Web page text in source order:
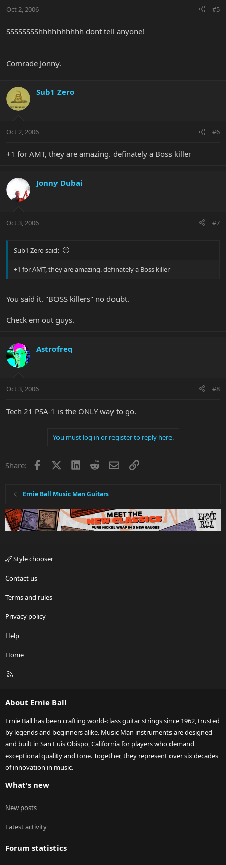
Oct 2, 2006 #5
SSSSSSSShhhhhhhhhh dont tell anyone!
Comrade Jonny.
Sub1 Zero
Oct 2, 2006 #6
+1 for AMT, they are amazing. definately a Boss killer
Jonny Dubai
Oct 3, 2006 #7
Sub1 Zero said:
+1 for AMT, they are amazing. definately a Boss killer
You said it. "BOSS killers" no doubt.
Check em out guys.
Astrofreq
Oct 3, 2006 #8
Tech 21 PSA-1 is the ONLY way to go.
You must log in or register to reply here.
Share: Facebook LinkedInRedditEmailLink
Ernie Ball Music Man Guitars
Style chooser
Contact us
Terms and rules
Privacy policy
Help
Home
R
About Ernie Ball
Ernie Ball has been crafting world-class guitar strings since 1962, trusted
by legends and beginners alike. Music Man instruments are designed
and built in San Luis Obispo, California for players who demand
exceptional quality and tone. Together, they represent over six decades
of innovation in music.
What's new
New posts
Latest activity
Forum statistics